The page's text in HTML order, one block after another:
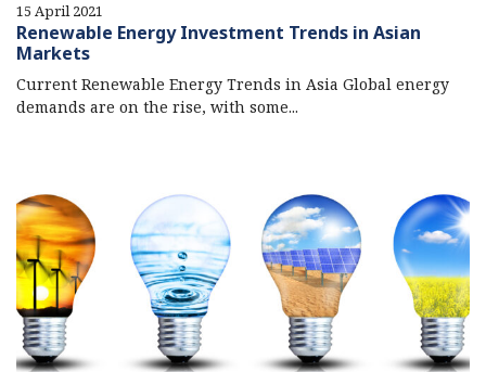
15 April 2021
Renewable Energy Investment Trends in Asian
Markets
Current Renewable Energy Trends in Asia Global energy
demands are on the rise, with some...